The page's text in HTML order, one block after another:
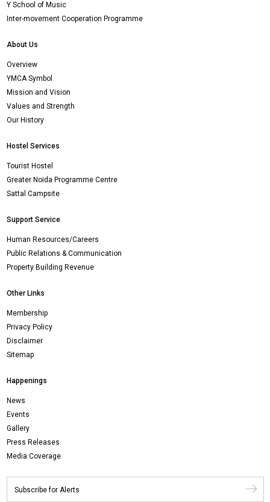
Y School of Music
Inter-movement Cooperation Programme
About Us
Overview
YMCA Symbol
Mission and Vision
Values and Strength
Our History
Hostel Services
Tourist Hostel
Greater Noida Programme Centre
Sattal Campsite
Support Service
Human Resources/Careers
Public Relations & Communication
Property Building Revenue
Other Links
Membership
Privacy Policy
Disclaimer
Sitemap
Happenings
News
Events
Gallery
Press Releases
Media Coverage